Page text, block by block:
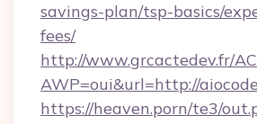
savings-plan/tsp-basics/
fees/
http://www.grcactedev.fr/
AWP=oui&url=http://
https://heaven.porn/te3/